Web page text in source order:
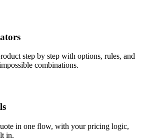
step by step with options, rules, and
combinations.
in one flow, with your pricing logic,
in.